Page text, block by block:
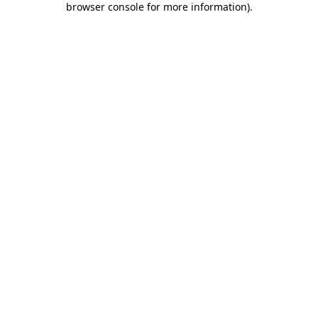
browser console for more information).